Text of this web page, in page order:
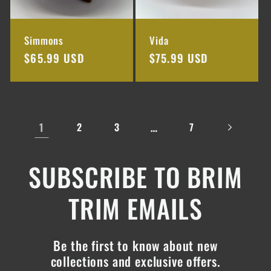
Simmons
Regular
$65.99 USD
Vida
Regular
$75.99 USD
1 2 3 … 7
SUBSCRIBE TO BRIM
TRIM EMAILS
Be the first to know about new
collections and exclusive offers.